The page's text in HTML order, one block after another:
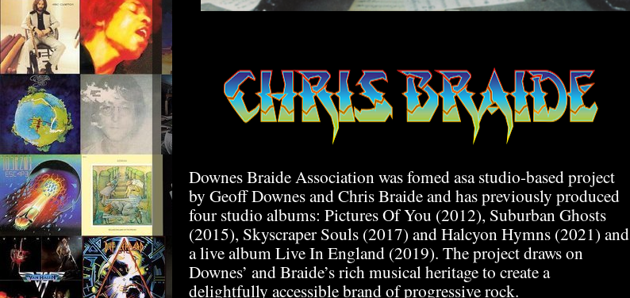
Downes Braide Association was fomed asa studio-based project
by Geoff Downes and Chris Braide and has previously produced
four studio albums: Pictures Of You (2012), Suburban Ghosts
(2015), Skyscraper Souls (2017) and Halcyon Hymns (2021) and
a live album Live In England (2019). The project draws on
Downes’ and Braide’s rich musical heritage to create a
delightfully accessible brand of progressive rock.